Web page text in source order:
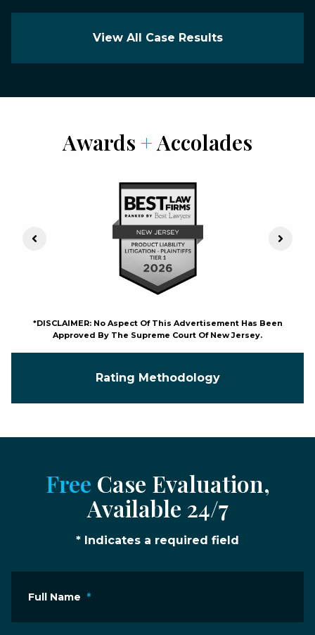
View All Case Results
Awards +Accolades
Previous Slide Next
*DISCLAIMER: No Aspect Of This Advertisement Has Been
Approved By The Supreme Court Of New Jersey.
Rating Methodology
Free Case Evaluation,
Available 24/7
* Indicates a required field
Full Name *